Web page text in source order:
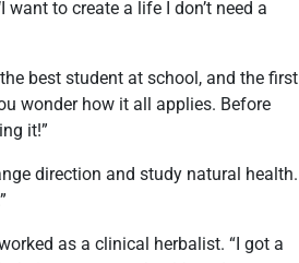
to create a life I don’t need a
best student at school, and the first
wonder how it all applies. Before
it!”
direction and study natural health.
as a clinical herbalist. “I got a